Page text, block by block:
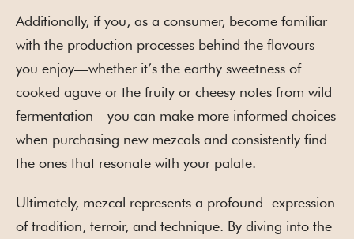
Additionally, if you, as a consumer, become familiar
with the production processes behind the flavours
you enjoy—whether it’s the earthy sweetness of
cooked agave or the fruity or cheesy notes from wild
fermentation—you can make more informed choices
when purchasing new mezcals and consistently find
the ones that resonate with your palate.
Ultimately, mezcal represents a profound expression
of tradition, terroir, and technique. By diving into the